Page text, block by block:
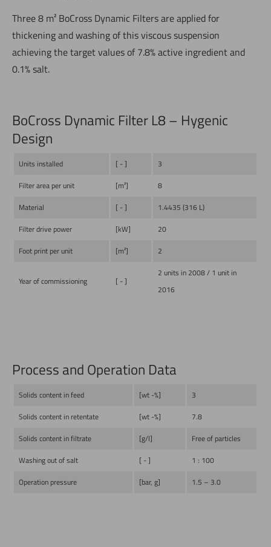
Three 8 m² BoCross Dynamic Filters are applied for
thickening and washing of this viscous suspension
achieving the target values of 7.8% active ingredient and
0.1% salt.
BoCross Dynamic Filter L8 – Hygenic
Design
Units installed [ - ]
3
Filter area per unit
[m²]
8
Material
[ - ]
1.4435 (316 L)
Filter drive power
[kW]
20
Foot print per unit
[m²] 2
Year of commissioning [ - ]
2 units in 2008 / 1 unit in
2016
Process and Operation Data
Solids content in feed [wt -%]
3
Solids content in retentate
[wt -%]
7.8
Solids content in filtrate
[g/l]
Free of particles
Washing out of salt
[ - ]
1 : 100
Operation pressure
[bar, g] 1.5 – 3.0